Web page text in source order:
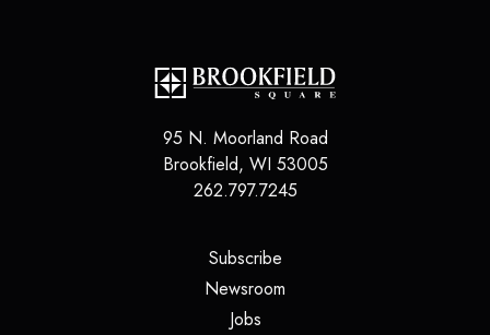
95 N. Moorland Road
Brookfield, WI 53005
262.797.7245
Subscribe(opens in a new tab)
Newsroom
Jobs(opens in a new tab)